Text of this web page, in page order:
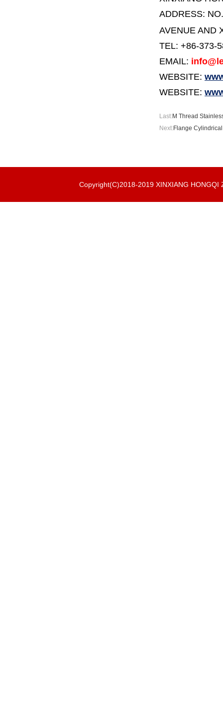
ADDRESS:
AVENUE AND
TEL: +86-373-
EMAIL:
WEBSITE:
WEBSITE:
Last:M Thread
Next:Flange
Copyright(C)2018-2019 XINXIANG HONGQI